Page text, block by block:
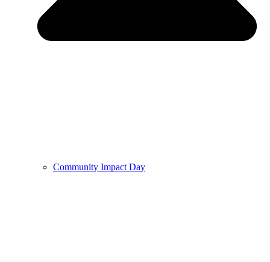
Community Impact Day